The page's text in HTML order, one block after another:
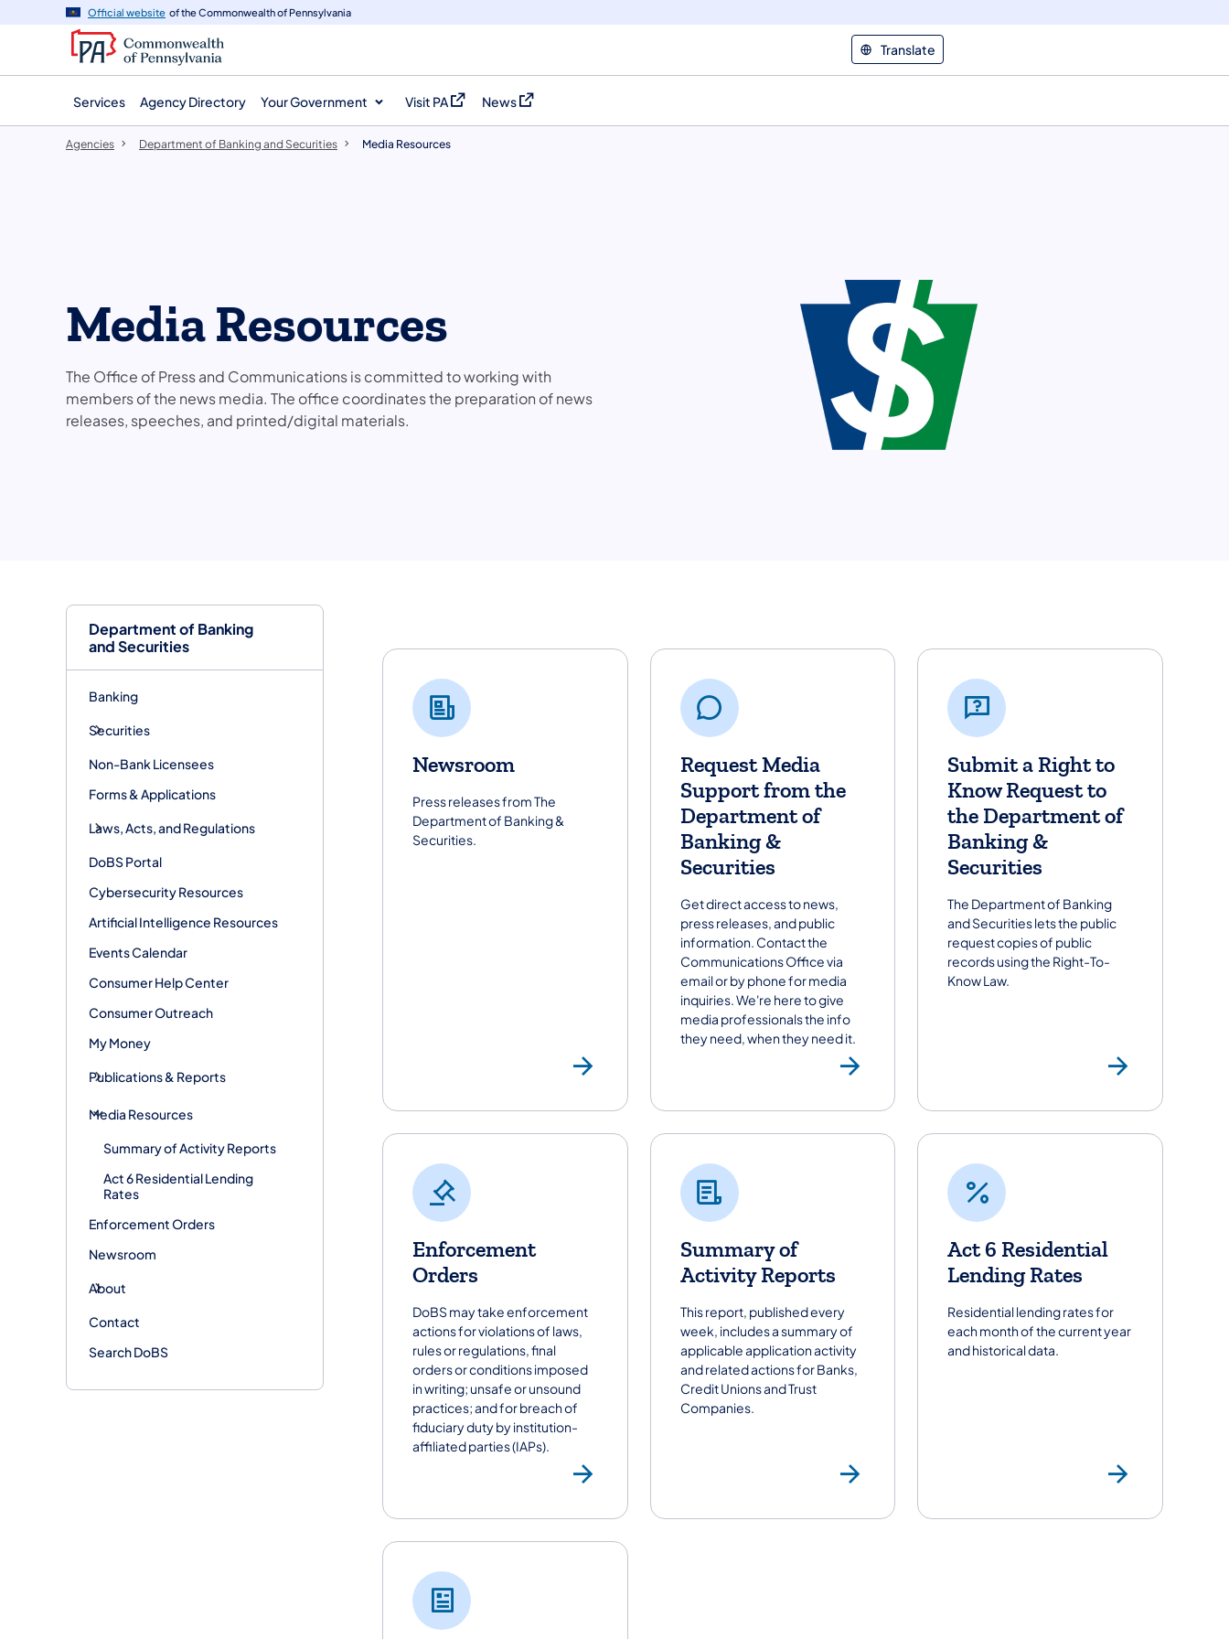
navigation
content
Official website of the Commonwealth of Pennsylvania
Translate
Services Agency Directory Your Government Visit PA
(opens in a new tab)
News
(opens in a new tab)
Department of Banking
and Securities
Banking
Securities
Non-Bank Licensees
Forms & Applications
Laws, Acts, and Regulations
DoBS Portal
Cybersecurity Resources
Artificial Intelligence Resources
Events Calendar
Consumer Help Center
Consumer Outreach
My Money
Publications & Reports
Media Resources
Summary of Activity Reports
Act 6 Residential Lending
Rates
Enforcement Orders
Newsroom
About
Contact
Search DoBS
Agencies Department of Banking and Securities Media Resources
Media Resources
The Office of Press and Communications is committed to working with
members of the news media. The office coordinates the preparation of news
releases, speeches, and printed/digital materials.
Newsroom
Press releases from The
Department of Banking &
Securities.
Request Media
Support from the
Department of
Banking &
Securities
Get direct access to news,
press releases, and public
information. Contact the
Communications Office via
email or by phone for media
inquiries. We're here to give
media professionals the info
they need, when they need it.
Request Media Support
Submit a Right to
Know Request to
the Department of
Banking &
Securities
The Department of Banking
and Securities lets the public
request copies of public
records using the Right-To-
Know Law.
Enforcement
Orders
DoBS may take enforcement
actions for violations of laws,
rules or regulations, final
orders or conditions imposed
in writing; unsafe or unsound
practices; and for breach of
fiduciary duty by institution-
affiliated parties (IAPs).
Enforcement Orders
Summary of
Activity Reports
This report, published every
week, includes a summary of
applicable application activity
and related actions for Banks,
Credit Unions and Trust
Companies.
Summary of Activity
Act 6 Residential
Lending Rates
Residential lending rates for
each month of the current year
and historical data.